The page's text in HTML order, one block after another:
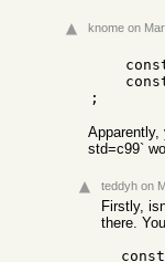
knome on
Apparently,
std=c99`
teddyh on
Firstly,
there.